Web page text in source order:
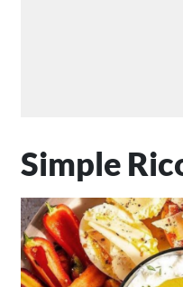
Simple